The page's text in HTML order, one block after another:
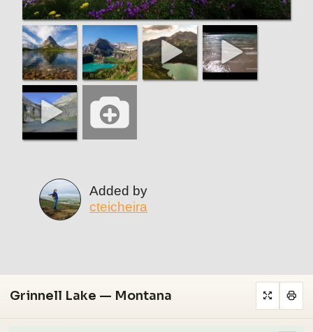
Added by
cteicheira
Grinnell Lake — Montana